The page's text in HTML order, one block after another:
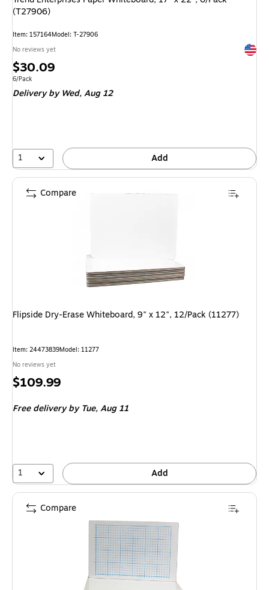
(T27906)
Item: 157164Model: T-27906
No reviews yet
Price
is
$30.09
Unit of measure 6/Pack
6/Pack
Deliveryby Wed, Aug 12
1 Add
Flipside Dry-Erase Whiteboard, 9" x 12", 12/Pack (11277)
Item: 24473839Model: 11277
No reviews yet
Price
$109.99
Free deliveryby Tue, Aug 11
1 Add
Compare
Compare